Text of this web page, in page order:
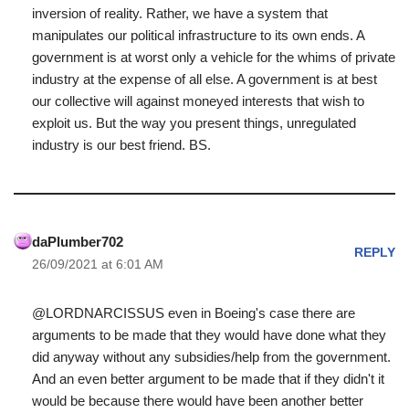
inversion of reality. Rather, we have a system that
manipulates our political infrastructure to its own ends. A
government is at worst only a vehicle for the whims of private
industry at the expense of all else. A government is at best
our collective will against moneyed interests that wish to
exploit us. But the way you present things, unregulated
industry is our best friend. BS.
daPlumber702
26/09/2021 at 6:01 AM
REPLY
@LORDNARCISSUS even in Boeing's case there are
arguments to be made that they would have done what they
did anyway without any subsidies/help from the government.
And an even better argument to be made that if they didn't it
would be because there would have been another better